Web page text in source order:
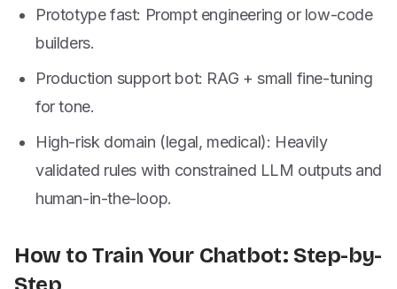
Prototype fast: Prompt engineering or low-code
builders.
Production support bot: RAG + small fine-tuning
for tone.
High-risk domain (legal, medical): Heavily
validated rules with constrained LLM outputs and
human-in-the-loop.
How to Train Your Chatbot: Step-by-